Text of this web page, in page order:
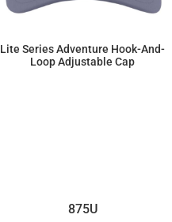
Lite Series Adventure Hook-And-
Loop Adjustable Cap
875U